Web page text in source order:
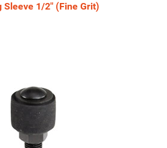
Sleeve 1/2" (Fine Grit)